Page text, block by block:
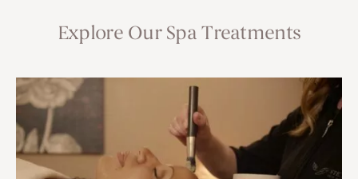
Explore Our Spa Treatments